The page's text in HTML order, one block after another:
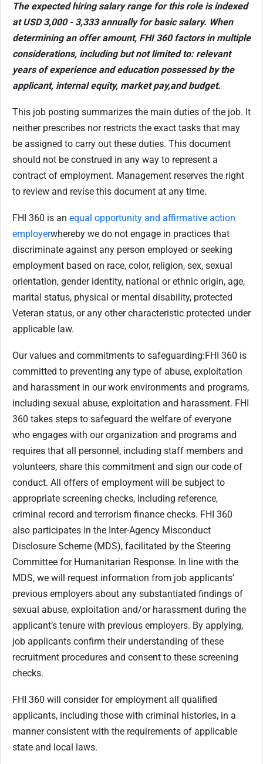
The expected hiring salary range for this role is indexed
at USD 3,000 - 3,333 annually for basic salary. When
determining an offer amount, FHI 360 factors in multiple
considerations, including but not limited to: relevant
years of experience and education possessed by the
applicant, internal equity, market pay,and budget.
This job posting summarizes the main duties of the job. It
neither prescribes nor restricts the exact tasks that may
be assigned to carry out these duties. This document
should not be construed in any way to represent a
contract of employment. Management reserves the right
to review and revise this document at any time.
FHI 360 is an equal opportunity and affirmative action
employerwhereby we do not engage in practices that
discriminate against any person employed or seeking
employment based on race, color, religion, sex, sexual
orientation, gender identity, national or ethnic origin, age,
marital status, physical or mental disability, protected
Veteran status, or any other characteristic protected under
applicable law.
Our values and commitments to safeguarding:FHI 360 is
committed to preventing any type of abuse, exploitation
and harassment in our work environments and programs,
including sexual abuse, exploitation and harassment. FHI
360 takes steps to safeguard the welfare of everyone
who engages with our organization and programs and
requires that all personnel, including staff members and
volunteers, share this commitment and sign our code of
conduct. All offers of employment will be subject to
appropriate screening checks, including reference,
criminal record and terrorism finance checks. FHI 360
also participates in the Inter-Agency Misconduct
Disclosure Scheme (MDS), facilitated by the Steering
Committee for Humanitarian Response. In line with the
MDS, we will request information from job applicants’
previous employers about any substantiated findings of
sexual abuse, exploitation and/or harassment during the
applicant’s tenure with previous employers. By applying,
job applicants confirm their understanding of these
recruitment procedures and consent to these screening
checks.
FHI 360 will consider for employment all qualified
applicants, including those with criminal histories, in a
manner consistent with the requirements of applicable
state and local laws.